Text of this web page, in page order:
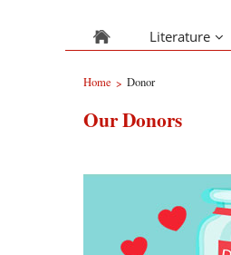
Literature
Home > Donor
Our Donors